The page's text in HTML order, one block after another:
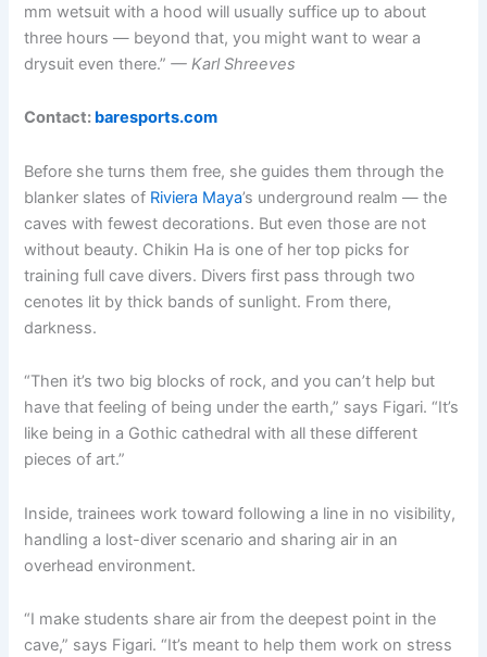
mm wetsuit with a hood will usually suffice up to about
three hours — beyond that, you might want to wear a
drysuit even there.”— Karl Shreeves
Contact: baresports.com
Before she turns them free, she guides them through the
blanker slates of Riviera Maya’s underground realm — the
caves with fewest decorations. But even those are not
without beauty. Chikin Ha is one of her top picks for
training full cave divers. Divers first pass through two
cenotes lit by thick bands of sunlight. From there,
darkness.
“Then it’s two big blocks of rock, and you can’t help but
have that feeling of being under the earth,” says Figari. “It’s
like being in a Gothic cathedral with all these different
pieces of art.”
Inside, trainees work toward following a line in no visibility,
handling a lost-diver scenario and sharing air in an
overhead environment.
“I make students share air from the deepest point in the
cave,” says Figari. “It’s meant to help them work on stress